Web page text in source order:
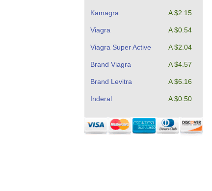
Kamagra A $2.15
Viagra A $0.54
Viagra Super Active A $2.04
Brand Viagra A $4.57
Brand Levitra A $6.16
Inderal A $0.50